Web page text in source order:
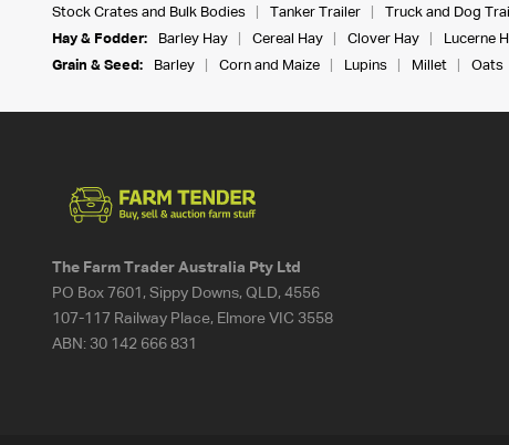
Stock Crates and Bulk Bodies
Tanker Trailer Truck and Dog
Hay & Fodder:
Barley Hay Cereal Hay Clover Hay Lucerne
Grain & Seed:
Barley Corn and Maize Lupins Millet Oats
The Farm Trader Australia Pty Ltd
PO Box 7601, Sippy Downs, QLD, 4556
107-117 Railway Place, Elmore VIC 3558
ABN:30 142 666 831